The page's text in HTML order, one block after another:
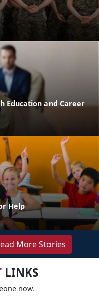
Education and Career
Help
More Stories
LINKS
now.